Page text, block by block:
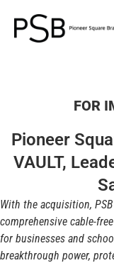
FOR
Pioneer
VAULT,
With the acquisition,
comprehensive cable-
for businesses and
breakthrough power,